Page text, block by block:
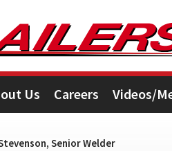
Us Careers Videos/
Senior Welder